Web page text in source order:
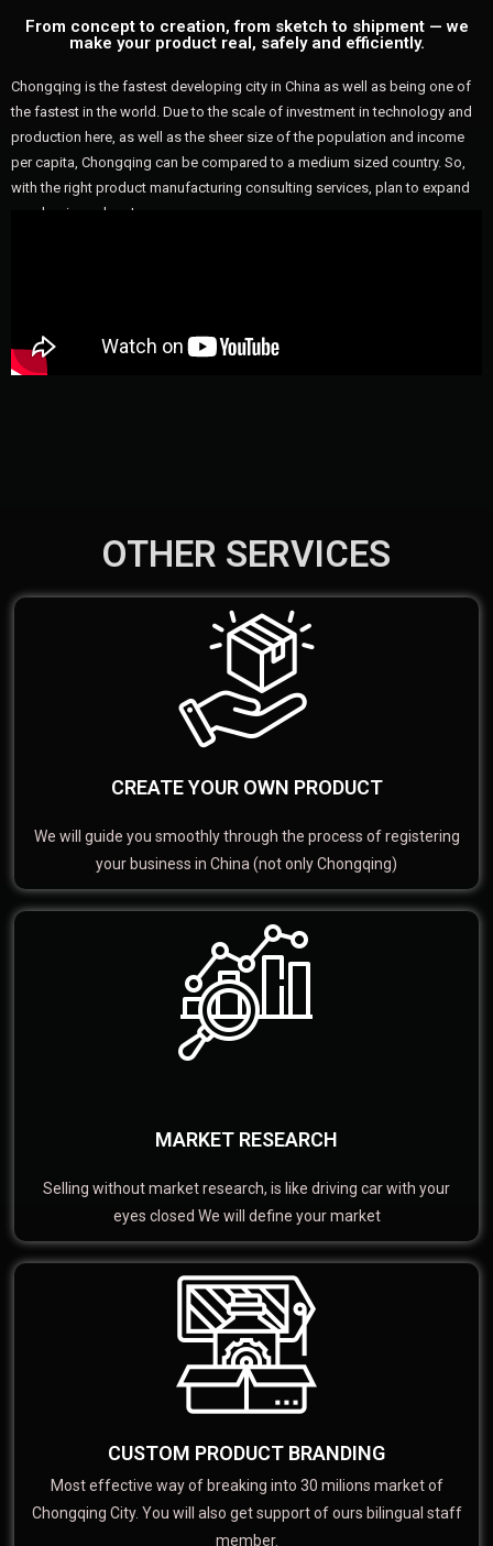
From concept to creation, from sketch to shipment — we
make your product real, safely and efficiently.
Chongqing is the fastest developing city in China as well as being one of
the fastest in the world. Due to the scale of investment in technology and
production here, as well as the sheer size of the population and income
per capita, Chongqing can be compared to a medium sized country. So,
with the right product manufacturing consulting services, plan to expand
your business here!
OTHER SERVICES
CREATE YOUR OWN PRODUCT
We will guide you smoothly through the process of registering
your business in China (not only Chongqing)
MARKET RESEARCH
Selling without market research, is like driving car with your
eyes closed We will define your market
CUSTOM PRODUCT BRANDING
Most effective way of breaking into 30 milions market of
Chongqing City. You will also get support of ours bilingual staff
member.